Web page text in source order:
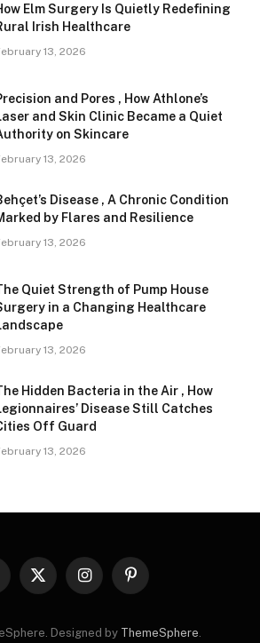
Elm Surgery Is Quietly Redefining
Irish Healthcare
13, 2026
and Pores , How Athlone’s
and Skin Clinic Became a Quiet
on Skincare
13, 2026
Disease , A Chronic Condition
by Flares and Resilience
13, 2026
Quiet Strength of Pump House
in a Changing Healthcare
13, 2026
Hidden Bacteria in the Air , How
Disease Still Catches
Off Guard
13, 2026
X
InstagramPinterest
Designed by ThemeSphere